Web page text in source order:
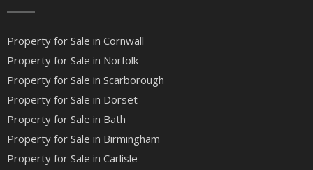
Property for Sale in Cornwall
Property for Sale in Norfolk
Property for Sale in Scarborough
Property for Sale in Dorset
Property for Sale in Bath
Property for Sale in Birmingham
Property for Sale in Carlisle